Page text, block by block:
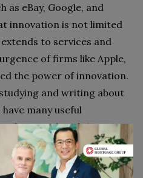
eBay, Google, and
innovation is not limited
to services and
of firms like Apple,
the power of innovation.
and writing about
many useful
to work with (see
to be done within
of innovation-as-